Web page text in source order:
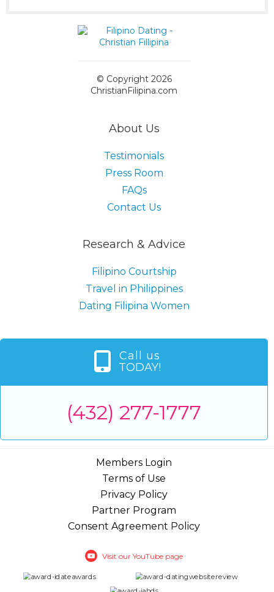
© Copyright 2026
ChristianFilipina.com
About Us
Testimonials
Press Room
FAQs
Contact Us
Research & Advice
Filipino Courtship
Travel in Philippines
Dating Filipina Women
Call us
TODAY!
(432) 277-1777
Members Login
Terms of Use
Privacy Policy
Partner Program
Consent Agreement Policy
Visit our YouTube page